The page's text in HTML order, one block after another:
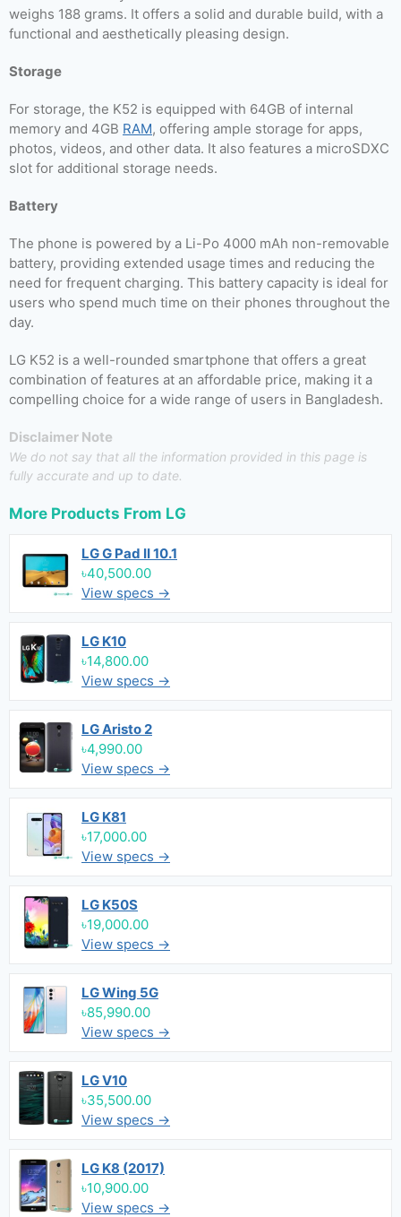
weighs 188 grams. It offers a solid and durable build, with a
functional and aesthetically pleasing design.
Storage
For storage, the K52 is equipped with 64GB of internal
memory and 4GB RAM, offering ample storage for apps,
photos, videos, and other data. It also features a microSDXC
slot for additional storage needs.
Battery
The phone is powered by a Li-Po 4000 mAh non-removable
battery, providing extended usage times and reducing the
need for frequent charging. This battery capacity is ideal for
users who spend much time on their phones throughout the
day.
LG K52 is a well-rounded smartphone that offers a great
combination of features at an affordable price, making it a
compelling choice for a wide range of users in Bangladesh.
Disclaimer Note
We do not say that all the information provided in this page is
fully accurate and up to date.
More Products From LG
LG G Pad II 10.1
৳40,500.00
View specs →
LG K10
৳14,800.00
View specs →
LG Aristo 2
৳4,990.00
View specs →
LG K81
৳17,000.00
View specs →
LG K50S
৳19,000.00
View specs →
LG Wing 5G
৳85,990.00
View specs →
LG V10
৳35,500.00
View specs →
LG K8 (2017)
৳10,900.00
View specs →